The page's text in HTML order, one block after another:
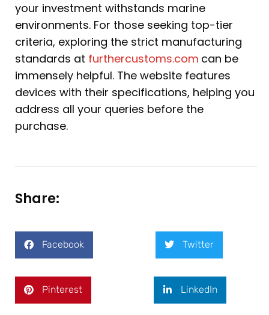
your investment withstands marine
environments. For those seeking top-tier
criteria, exploring the strict manufacturing
standards at furthercustoms.com can be
immensely helpful. The website features
devices with their specifications, helping you
address all your queries before the
purchase.
Share:
Facebook Twitter
Pinterest LinkedIn